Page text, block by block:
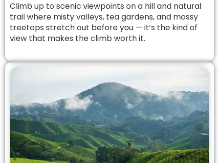
Climb up to scenic viewpoints on a hill and natural
trail where misty valleys, tea gardens, and mossy
treetops stretch out before you — it’s the kind of
view that makes the climb worth it.